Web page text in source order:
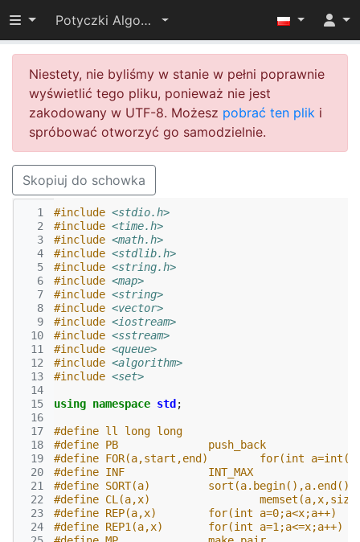
Przełącz widoczność menu
Potyczki Algorytmiczne 2014
Niestety, nie byliśmy w stanie w pełni poprawnie
wyświetlić tego pliku, ponieważ nie jest
zakodowany w UTF-8. Możesz pobrać ten plik i
spróbować otworzyć go samodzielnie.
Skopiuj do schowka
  1
  2
  3
  4
  5
  6
  7
  8
  9
10
11
12
13
14
15
16
17
18
19
20
21
22
23
24
#include <stdio.h>
#include <time.h>
#include <math.h>
#include <stdlib.h>
#include <string.h>
#include <map>
#include <string>
#include <vector>
#include <iostream>
#include <sstream>
#include <queue>
#include <algorithm>
#include <set>
using namespace std ;
#define ll long long
#define PB 		push_back
#define
#define INF 		INT_MAX
#define SORT(a)
#define CL(a,x)
#define REP(a,x)	for(int a=0;a<x;a++)
#define REP1(a,x)	for(int a=1;a<=x;a++)